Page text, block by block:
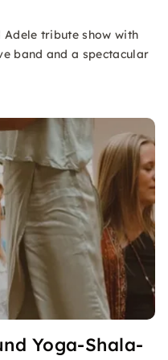
Adele tribute show with
band and a spectacular
Yoga-Shala-